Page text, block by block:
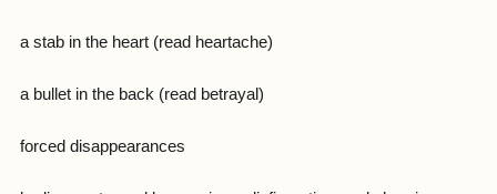
a stab in the heart (read heartache)
a bullet in the back (read betrayal)
forced disappearances